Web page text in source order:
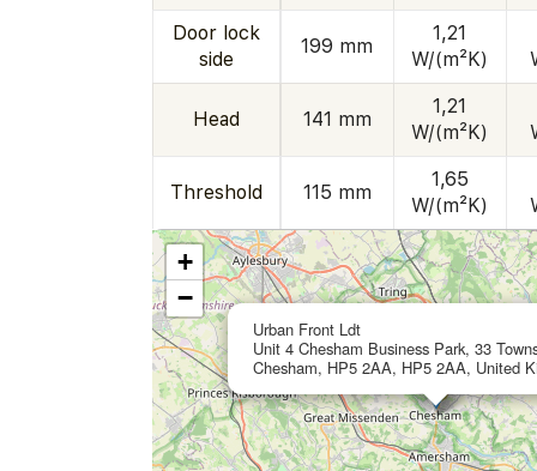
Door lock
side
199 mm
1,21
W/(m²K)
Head 141 mm
1,21
W/(m²K)
Threshold 115 mm
1,65
W/(m²K)
Urban Front Ldt
Unit 4 Chesham Business Park, 33
Chesham, HP5 2AA, HP5 2AA, United
+
−